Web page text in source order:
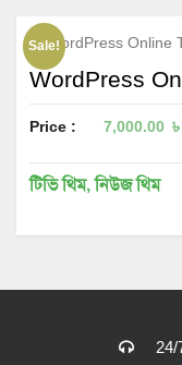
Sale!
WordPress
Price : 7,000.00 ৳
টিভি থিম,নিউজ থিম